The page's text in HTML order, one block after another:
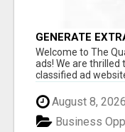
GENERATE
$100'S DAILY
Welcome to The
ads! We are
classified ad
August 8, 2026
Business